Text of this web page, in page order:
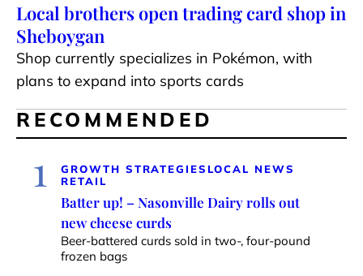
Local brothers open trading card shop in
Sheboygan
Shop currently specializes in Pokémon, with
plans to expand into sports cards
RECOMMENDED
1 GROWTH STRATEGIES LOCAL NEWS
RETAIL
Batter up! – Nasonville Dairy rolls out
new cheese curds
Beer-battered curds sold in two-, four-pound
frozen bags